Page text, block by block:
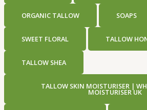
ORGANIC TALLOW SOAPS
SWEET FLORAL TALLOW
TALLOW SHEA
TALLOW SKIN MOISTURISER |
MOISTURISER UK